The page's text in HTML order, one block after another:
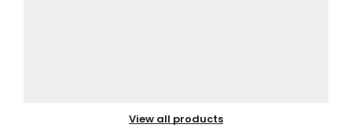
View all products